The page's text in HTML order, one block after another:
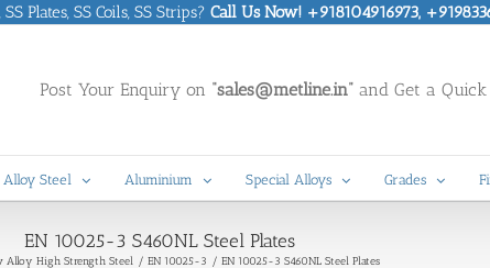
Plates, SS Coils, SS Strips? Call Us Now! +918104916973,
Post Your Enquiry on “sales@metline.in” and Get a Quick
Alloy Steel Aluminium Special Alloys Grades
EN 10025-3 S460NL Steel Plates
Alloy High Strength Steel EN 10025-3 EN 10025-3 S460NL Steel Plates